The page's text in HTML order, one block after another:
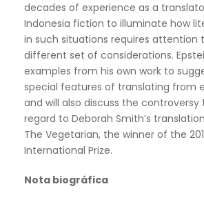
decades of experience as a
Indonesia fiction to illuminate how
in such situations requires attention
different set of considerations.
examples from his own work to
special features of translating from
and will also discuss the controversy
regard to Deborah Smith’s
The Vegetarian, the winner of the
International Prize.
Nota biográfica